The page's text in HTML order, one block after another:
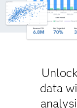
data